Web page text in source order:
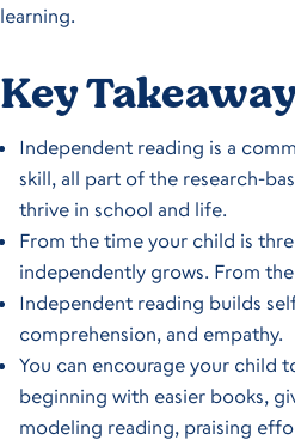
learning.
Key
Independent reading is a
skill, all part of the research-
thrive in school and life.
From the time your child is
independently grows. From
Independent reading builds
comprehension, and empathy.
You can encourage your child
beginning with easier books,
modeling reading, praising